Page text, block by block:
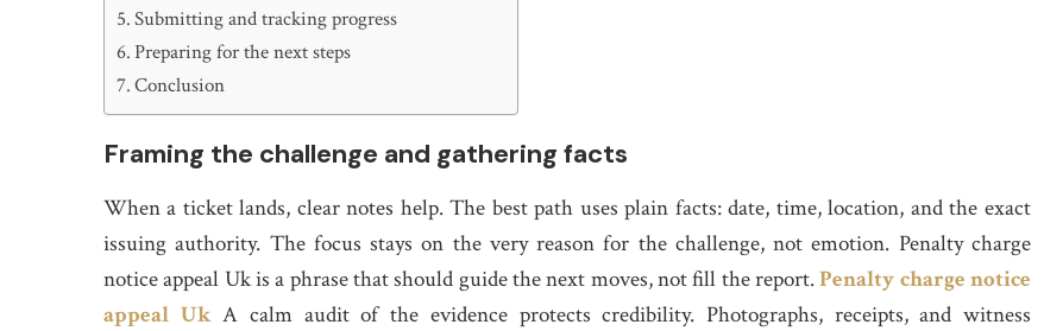
Submitting and tracking progress
Preparing for the next steps
Conclusion
Framing the challenge and gathering facts
When a ticket lands, clear notes help. The best path uses plain facts: date, time, location, and the exact
issuing authority. The focus stays on the very reason for the challenge, not emotion. Penalty charge
notice appeal Uk is a phrase that should guide the next moves, not fill the report.Penalty charge notice
appeal UkA calm audit of the evidence protects credibility. Photographs, receipts, and witness